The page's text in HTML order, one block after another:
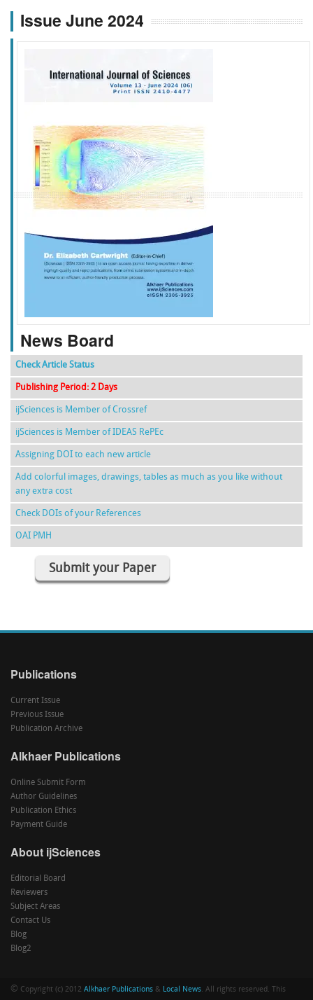
Issue June 2024
f k g l
News Board
Check Article Status
Publishing Period: 2 Days
ijSciences is Member of Crossref
ijSciences is Member of IDEAS RePEc
Assigning DOI to each new article
Add colorful images, drawings, tables as much as you like without
any extra cost
Check DOIs of your References
OAI PMH
Submit your Paper
Publications
Current Issue
Previous Issue
Publication Archive
Alkhaer Publications
Online Submit Form
Author Guidelines
Publication Ethics
Payment Guide
About ijSciences
Editorial Board
Reviewers
Subject Areas
Contact Us
Blog
Blog2
© Copyright (c) 2012 Alkhaer Publications & Local News. All rights reserved. This